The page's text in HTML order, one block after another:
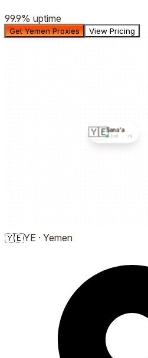
99.9% uptime
Get Yemen Proxies View Pricing
🇾🇪Sana'a
LIVE · YE
🇾🇪YE · Yemen